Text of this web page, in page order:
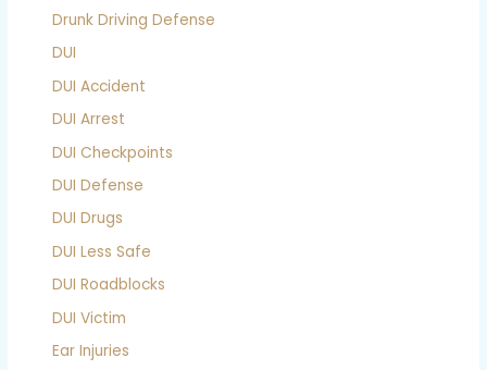
Drunk Driving Defense
DUI
DUI Accident
DUI Arrest
DUI Checkpoints
DUI Defense
DUI Drugs
DUI Less Safe
DUI Roadblocks
DUI Victim
Ear Injuries